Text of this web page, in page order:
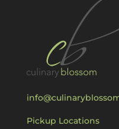
Pickup Locations